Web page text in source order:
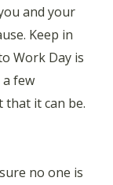
and your
Keep in
Work Day is
few
that it can be.
no one is